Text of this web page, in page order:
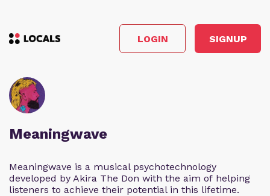
LOGIN SIGNUP
Meaningwave
Meaningwave is a musical psychotechnology
developed by Akira The Don with the aim of helping
listeners to achieve their potential in this lifetime.